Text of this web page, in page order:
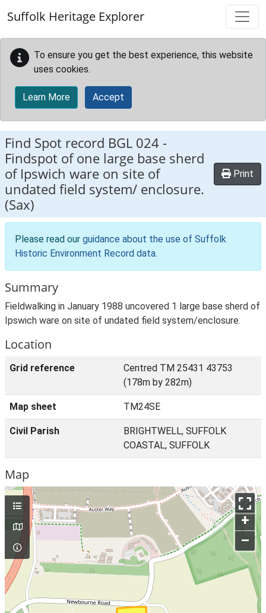
Suffolk Heritage Explorer
To ensure you get the best experience, this website
uses cookies.
Learn More Accept
Find Spot record BGL 024 -
Findspot of one large base sherd
of Ipswich ware on site of
undated field system/ enclosure.
(Sax)
Print
Please read our guidance about the use of Suffolk
Historic Environment Record data.
Summary
Fieldwalking in January 1988 uncovered 1 large base sherd of
Ipswich ware on site of undated field system/enclosure.
Location
Grid reference
Centred TM 25431 43753
(178m by 282m)
Map sheet TM24SE
Civil Parish
BRIGHTWELL, SUFFOLK
COASTAL, SUFFOLK
Map
+
–